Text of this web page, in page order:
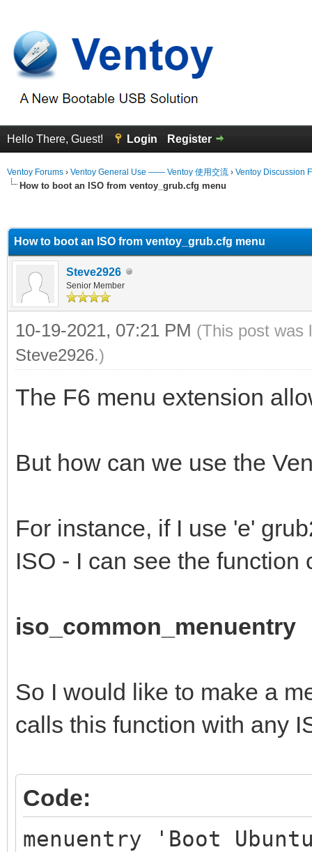
Hello There, Guest! Login Register
Ventoy Forums › Ventoy General Use —— Ventoy 使用交流 › Ventoy Discussion
How to boot an ISO from ventoy_grub.cfg menu
How to boot an ISO from ventoy_grub.cfg menu
Steve2926
Senior Member
10-19-2021, 07:21 PM (This post was
Steve2926.)
The F6 menu extension
But how can we use the
For instance, if I use 'e'
ISO - I can see the function
iso_common_menuentry
So I would like to make a
calls this function with any
Code:
menuentry 'Boot